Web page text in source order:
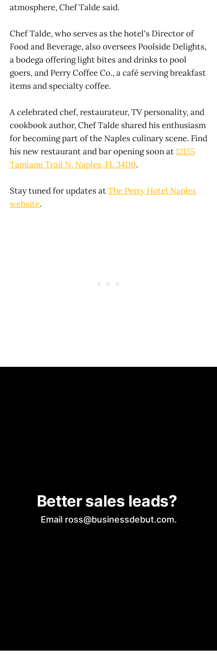
atmosphere, Chef Talde said.
Chef Talde, who serves as the hotel's Director of
Food and Beverage, also oversees Poolside Delights,
a bodega offering light bites and drinks to pool
goers, and Perry Coffee Co., a café serving breakfast
items and specialty coffee.
A celebrated chef, restaurateur, TV personality, and
cookbook author, Chef Talde shared his enthusiasm
for becoming part of the Naples culinary scene. Find
his new restaurant and bar opening soon at12155
Tamiami Trail N, Naples, FL 34110.
Stay tuned for updates atThe Perry Hotel Naples
website.
Better sales leads?
Email ross@businessdebut.com.